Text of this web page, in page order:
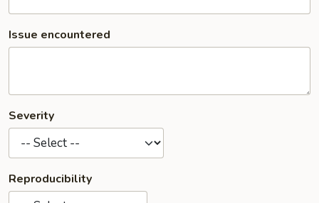
Issue encountered
Severity
Reproducibility